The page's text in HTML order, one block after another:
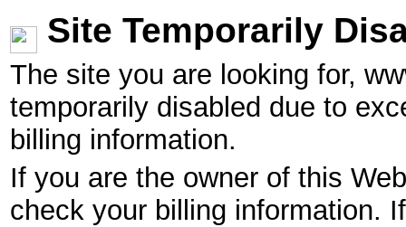
Site Temporarily
The site you are looking for,
temporarily disabled due to
billing information.
If you are the owner of this
check your billing information.